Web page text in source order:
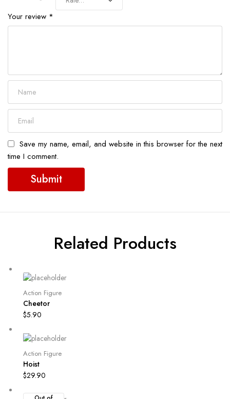
Your review *
Save my name, email, and website in this browser for the next
time I comment.
Related Products
Action Figure
Cheetor
$5.90
Action Figure
Hoist
$29.90